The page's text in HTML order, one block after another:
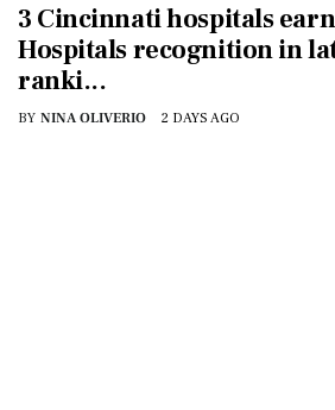
3 Cincinnati hospitals
Hospitals recognition in
ranki...
BY NINA OLIVERIO 2 DAYS AGO